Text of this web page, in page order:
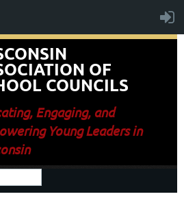
OF
COUNCILS
Engaging, and
Young Leaders in